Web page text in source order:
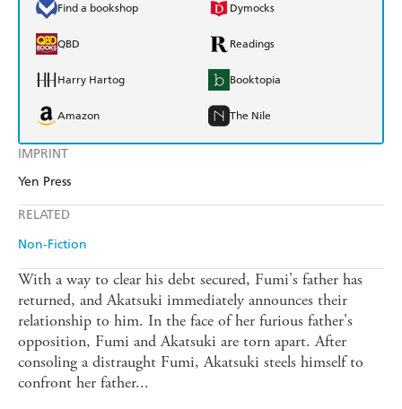
IMPRINT
Yen Press
RELATED
Non-Fiction
Find a bookshop Dymocks
QBD Readings
Harry Hartog Booktopia
Amazon The Nile
With a way to clear his debt secured, Fumi's father has
returned, and Akatsuki immediately announces their
relationship to him. In the face of her furious father's
opposition, Fumi and Akatsuki are torn apart. After
consoling a distraught Fumi, Akatsuki steels himself to
confront her father...